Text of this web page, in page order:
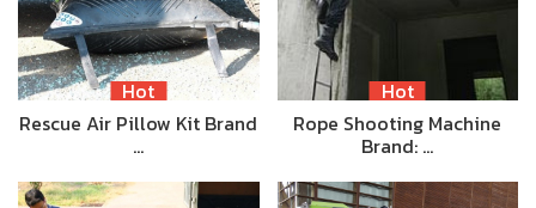
Hot
Rescue Air Pillow Kit Brand
…
Hot
Rope Shooting Machine
Brand: …